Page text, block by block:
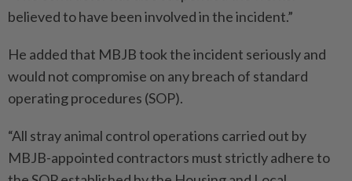
believed to have been involved in the incident.”
He added that MBJB took the incident seriously and
would not compromise on any breach of standard
operating procedures (SOP).
“All stray animal control operations carried out by
MBJB-­appointed contractors must strictly adhere to